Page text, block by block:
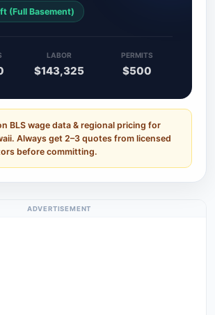
(Full Basement)
LABOR
$143,325
PERMITS
$500
BLS wage data & regional pricing for
Always get 2–3 quotes from licensed
before committing.
ADVERTISEMENT